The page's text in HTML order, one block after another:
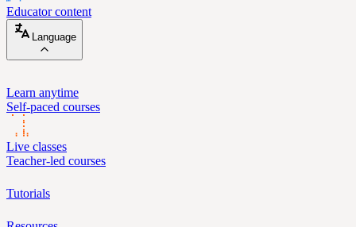
Educator content
Language
Learn anytime
Self-paced courses
Live classes
Teacher-led courses
Tutorials